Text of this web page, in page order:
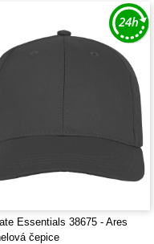
Essentials 38675 - Ares
čepice